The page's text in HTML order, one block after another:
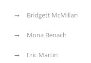
Bridgett McMillan
Mona Benach
Eric Martin